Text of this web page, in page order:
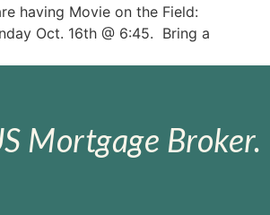
having Movie on the Field:
Oct. 16th @ 6:45. Bring a
Mortgage Broker.